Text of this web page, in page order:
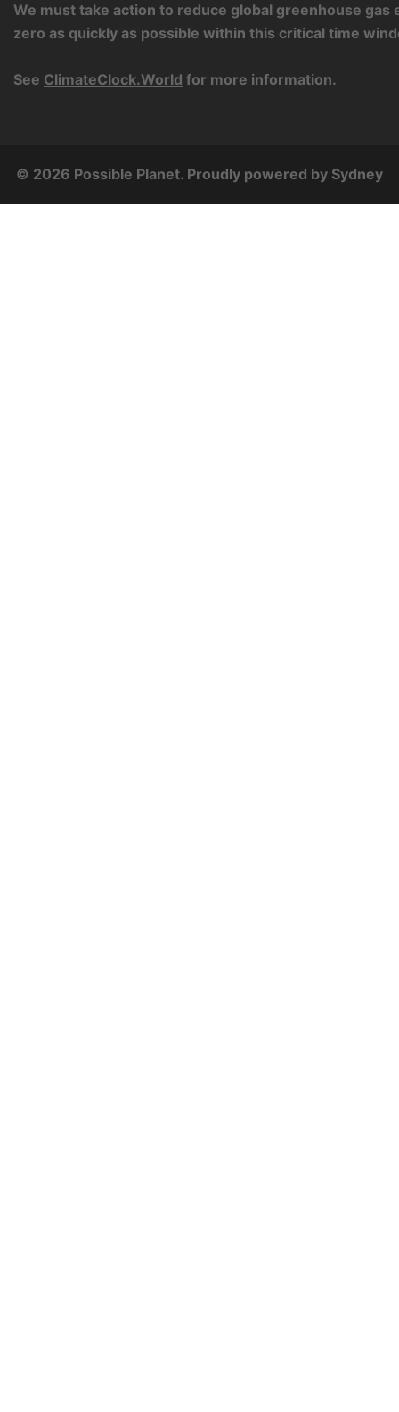
We must take action to reduce global greenhouse gas
zero as quickly as possible within this critical time
See ClimateClock.World for more information.
© 2026 Possible Planet. Proudly powered by Sydney